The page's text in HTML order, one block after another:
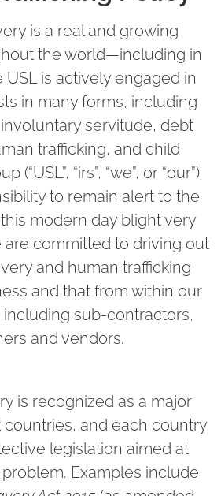
is a real and growing
the world—including in
USL is actively engaged in
in many forms, including
servitude, debt
trafficking, and child
(“USL”, “irs”, “we”, or “our”)
to remain alert to the
modern day blight very
are committed to driving out
and human trafficking
and that from within our
sub-contractors,
and vendors.
is recognized as a major
and each country
legislation aimed at
Examples include